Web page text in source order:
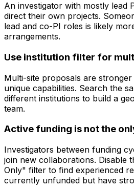
An investigator with mostly lead
direct their own projects.
lead and co-PI roles is likely
arrangements.
Use institution filter for
Multi-site proposals are
unique capabilities. Search the
different institutions to build a
team.
Active funding is not the
Investigators between funding
join new collaborations. Disable
Only" filter to find experienced
currently unfunded but have